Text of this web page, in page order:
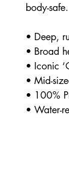
body-safe.
• Deep,
• Broad
• Iconic
• Mid-
• 100%
• Water-